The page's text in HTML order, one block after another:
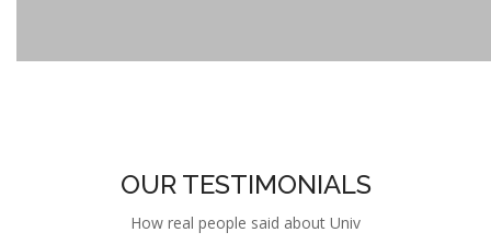
OUR TESTIMONIALS
How real people said about Univ